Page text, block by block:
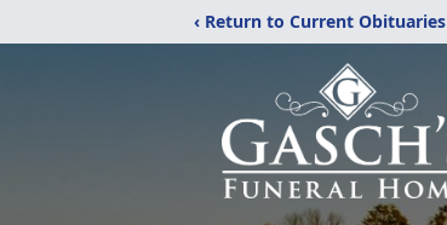
‹ Return to Current Obituaries